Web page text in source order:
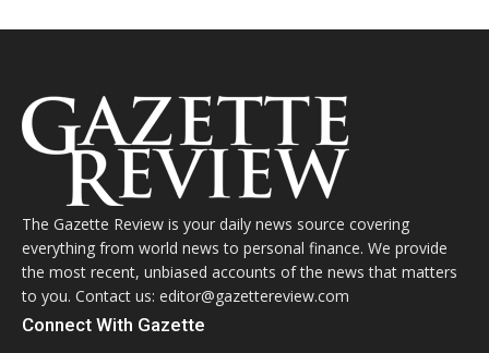
The Gazette Review is your daily news source covering
everything from world news to personal finance. We provide
the most recent, unbiased accounts of the news that matters
to you. Contact us: editor@gazettereview.com
Connect With Gazette